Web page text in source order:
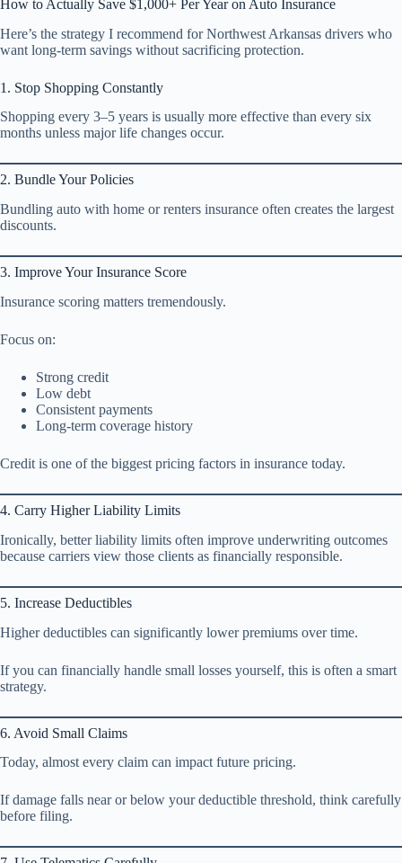
How to Actually Save $1,000+ Per Year on Auto Insurance
Here’s the strategy I recommend for Northwest Arkansas drivers who
want long-term savings without sacrificing protection.
1. Stop Shopping Constantly
Shopping every 3–5 years is usually more effective than every six
months unless major life changes occur.
2. Bundle Your Policies
Bundling auto with home or renters insurance often creates the largest
discounts.
3. Improve Your Insurance Score
Insurance scoring matters tremendously.
Focus on:
Strong credit
Low debt
Consistent payments
Long-term coverage history
Credit is one of the biggest pricing factors in insurance today.
4. Carry Higher Liability Limits
Ironically, better liability limits often improve underwriting outcomes
because carriers view those clients as financially responsible.
5. Increase Deductibles
Higher deductibles can significantly lower premiums over time.
If you can financially handle small losses yourself, this is often a smart
strategy.
6. Avoid Small Claims
Today, almost every claim can impact future pricing.
If damage falls near or below your deductible threshold, think carefully
before filing.